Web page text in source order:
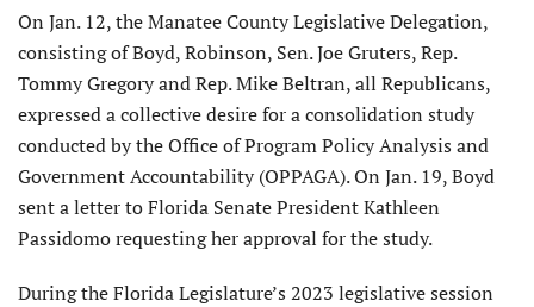
On Jan. 12, the Manatee County Legislative Delegation,
consisting of Boyd, Robinson, Sen. Joe Gruters, Rep.
Tommy Gregory and Rep. Mike Beltran, all Republicans,
expressed a collective desire for a consolidation study
conducted by the Office of Program Policy Analysis and
Government Accountability (OPPAGA). On Jan. 19, Boyd
sent a letter to Florida Senate President Kathleen
Passidomo requesting her approval for the study.
During the Florida Legislature’s 2023 legislative session